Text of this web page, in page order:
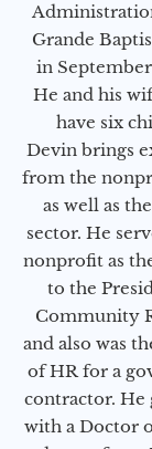
Grande
in
He and his
have six
Devin brings
from the
as well as
sector. He
nonprofit as
to the
Community
and also was
of HR for a
contractor. He
with a Doctor